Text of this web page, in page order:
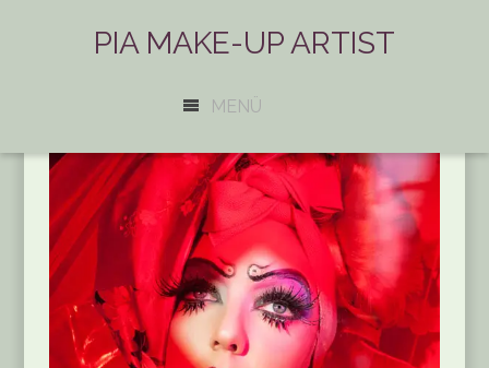
PIA MAKE-UP ARTIST
MENÜ